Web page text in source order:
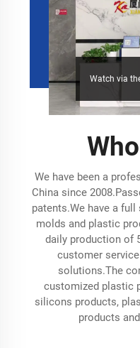
Watch via
We have been a
China since
patents.We have a
molds and plastic
daily production of
customer
solutions.The
customized plastic
silicons products,
products